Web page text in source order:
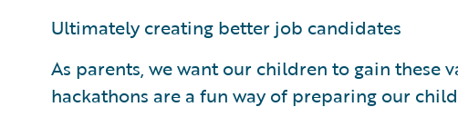
Ultimately creating better job candidates
As parents, we want our children to gain these
hackathons are a fun way of preparing our